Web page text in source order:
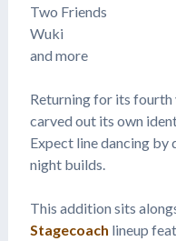
Two Friends
Wuki
and more
Returning for its fourth
carved out its own
Expect line dancing by
night builds.
This addition sits
Stagecoach lineup